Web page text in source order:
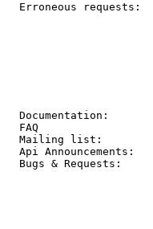
Erroneous requests:
Mailing
Api
Bugs &